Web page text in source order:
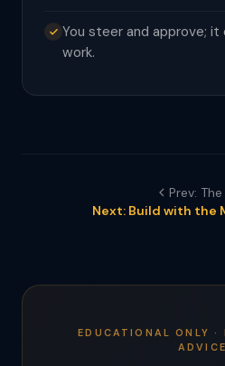
You steer and approve;
work.
Prev:
Next: Build with the
EDUCATIONAL ONLY
ADVICE